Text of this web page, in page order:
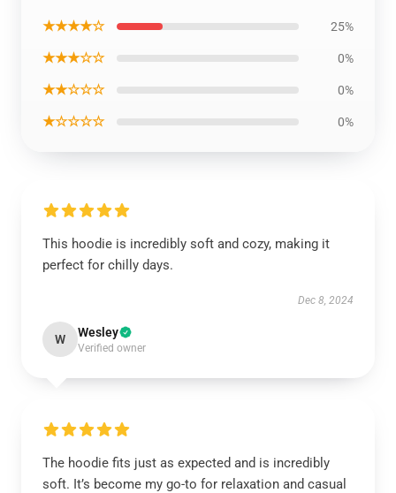
★★★★☆ 25%
★★★☆☆ 0%
★★☆☆☆ 0%
★☆☆☆☆ 0%
This hoodie is incredibly soft and cozy, making it
perfect for chilly days.
Dec 8, 2024
W Wesley
Verified owner
The hoodie fits just as expected and is incredibly
soft. It’s become my go-to for relaxation and casual